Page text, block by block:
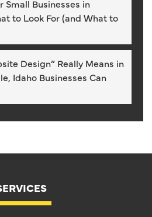
Businesses in
to Look For (and What to
Design” Really Means in
Idaho Businesses Can